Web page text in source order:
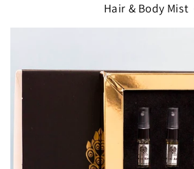
Hair & Body Mist